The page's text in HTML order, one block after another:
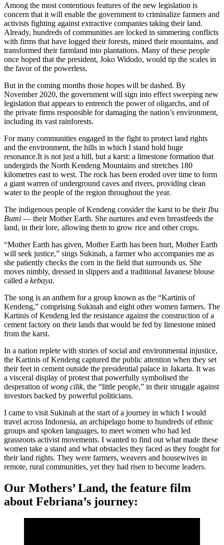
Among the most contentious features of the new legislation is
concern that it will enable the government to criminalize farmers and
activists fighting against extractive companies taking their land.
Already, hundreds of communities are locked in simmering conflicts
with firms that have logged their forests, mined their mountains, and
transformed their farmland into plantations. Many of these people
once hoped that the president, Joko Widodo, would tip the scales in
the favor of the powerless.
But in the coming months those hopes will be dashed. By
November 2020, the government will sign into effect sweeping new
legislation that appears to entrench the power of oligarchs, and of
the private firms responsible for damaging the nation’s environment,
including its vast rainforests.
For many communities engaged in the fight to protect land rights
and the environment, the hills in which I stand hold huge
resonance.It is not just a hill, but a karst: a limestone formation that
undergirds the North Kendeng Mountains and stretches 180
kilometres east to west. The rock has been eroded over time to form
a giant warren of underground caves and rivers, providing clean
water to the people of the region throughout the year.
The indigenous people of Kendeng consider the karst to be their Ibu
Bumi — their Mother Earth. She nurtures and even breastfeeds the
land, in their lore, allowing them to grow rice and other crops.
“Mother Earth has given, Mother Earth has been hurt, Mother Earth
will seek justice,” sings Sukinah, a farmer who accompanies me as
she patiently checks the corn in the field that surrounds us. She
moves nimbly, dressed in slippers and a traditional Javanese blouse
called a kebaya.
The song is an anthem for a group known as the “Kartinis of
Kendeng,” comprising Sukinah and eight other women farmers. The
Kartinis of Kendeng led the resistance against the construction of a
cement factory on their lands that would be fed by limestone mined
from the karst.
In a nation replete with stories of social and environmental injustice,
the Kartinis of Kendeng captured the public attention when they set
their feet in cement outside the presidential palace in Jakarta. It was
a visceral display of protest that powerfully symbolised the
desperation ofwong cilik, the “little people,” in their struggle against
investors backed by powerful politicians.
I came to visit Sukinah at the start of a journey in which I would
travel across Indonesia, an archipelago home to hundreds of ethnic
groups and spoken languages, to meet women who had led
grassroots activist movements. I wanted to find out what made these
women take a stand and what obstacles they faced as they fought for
their land rights. They were farmers, weavers and housewives in
remote, rural communities, yet they had risen to become leaders.
Our Mothers’ Land, the feature film
about Febriana’s journey: